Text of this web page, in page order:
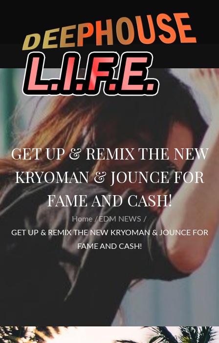
GET UP & REMIX THE NEW
KRYOMAN & JOUNCE FOR
FAME AND CASH!
Home
EDM NEWS
GET UP & REMIX THE NEW KRYOMAN & JOUNCE FOR
FAME AND CASH!